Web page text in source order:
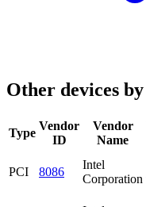
Other devices
Type
Vendor
ID
Vendor
Name
PCI 8086
Intel
Corporation